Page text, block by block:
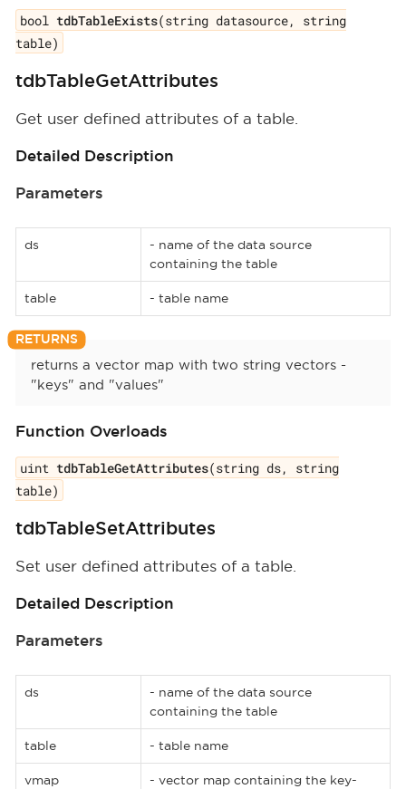
bool tdbTableExists(string datasource, string
table)
tdbTableGetAttributes
Get user defined attributes of a table.
Detailed Description
Parameters
ds
- name of the data source
containing the table
table - table name
returns a vector map with two string vectors -
"keys" and "values"
Function Overloads
uint tdbTableGetAttributes(string ds, string
table)
tdbTableSetAttributes
Set user defined attributes of a table.
Detailed Description
Parameters
ds
- name of the data source
containing the table
table - table name
vmap
- vector map containing the key-